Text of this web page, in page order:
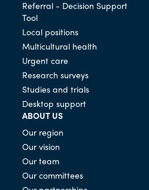
Referral - Decision Support
Tool
Local positions
Multicultural health
Urgent care
Research surveys
Studies and trials
Desktop support
ABOUT US
Our region
Our vision
Our team
Our committees